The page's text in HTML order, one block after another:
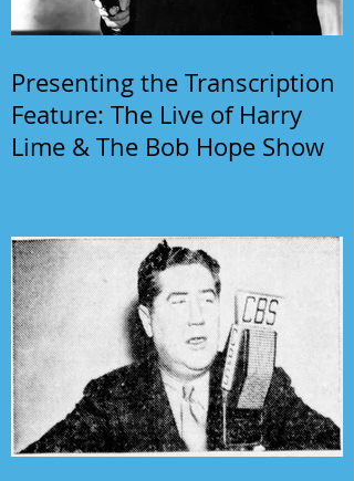
Presenting the Transcription
Feature: The Live of Harry
Lime & The Bob Hope Show